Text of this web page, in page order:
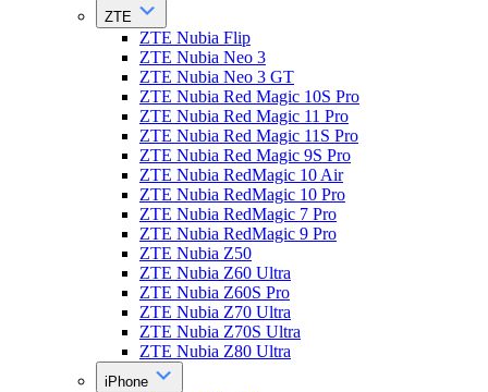
ZTE
ZTE Nubia Flip
ZTE Nubia Neo 3
ZTE Nubia Neo 3 GT
ZTE Nubia Red Magic 10S Pro
ZTE Nubia Red Magic 11 Pro
ZTE Nubia Red Magic 11S Pro
ZTE Nubia Red Magic 9S Pro
ZTE Nubia RedMagic 10 Air
ZTE Nubia RedMagic 10 Pro
ZTE Nubia RedMagic 7 Pro
ZTE Nubia RedMagic 9 Pro
ZTE Nubia Z50
ZTE Nubia Z60 Ultra
ZTE Nubia Z60S Pro
ZTE Nubia Z70 Ultra
ZTE Nubia Z70S Ultra
ZTE Nubia Z80 Ultra
iPhone